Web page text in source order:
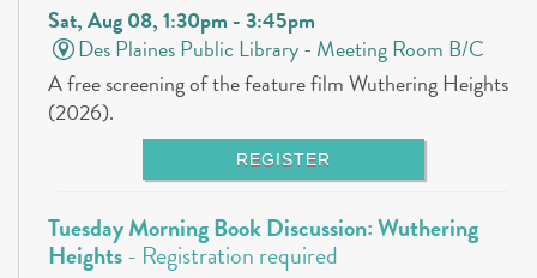
Sat, Aug 08, 1:30pm - 3:45pm
Des Plaines Public Library - Meeting Room B/C
A free screening of the feature film Wuthering Heights
(2026).
REGISTER
Tuesday Morning Book Discussion: Wuthering
Heights- Registration required